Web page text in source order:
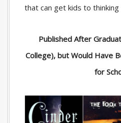
that can get kids to
Published After
College), but Would Have
for